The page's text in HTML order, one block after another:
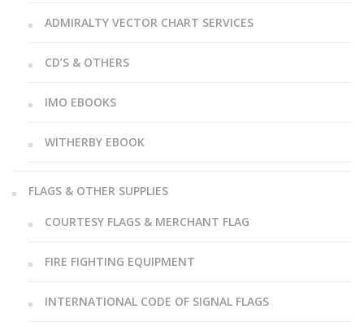
ADMIRALTY VECTOR CHART SERVICES
CD’S & OTHERS
IMO EBOOKS
WITHERBY EBOOK
FLAGS & OTHER SUPPLIES
COURTESY FLAGS & MERCHANT FLAG
FIRE FIGHTING EQUIPMENT
INTERNATIONAL CODE OF SIGNAL FLAGS